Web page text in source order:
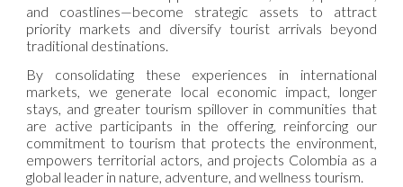
and coastlines—become strategic assets to attract
priority markets and diversify tourist arrivals beyond
traditional destinations.
By consolidating these experiences in international
markets, we generate local economic impact, longer
stays, and greater tourism spillover in communities that
are active participants in the offering, reinforcing our
commitment to tourism that protects the environment,
empowers territorial actors, and projects Colombia as a
global leader in nature, adventure, and wellness tourism.